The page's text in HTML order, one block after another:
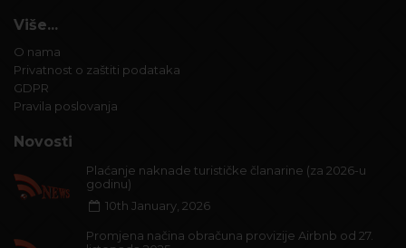
Više...
O nama
Privatnost o zaštiti podataka
GDPR
Pravila poslovanja
Novosti
Plaćanje naknade turističke članarine (za 2026-u
godinu)
10th January, 2026
Promjena načina obračuna provizije Airbnb od 27.